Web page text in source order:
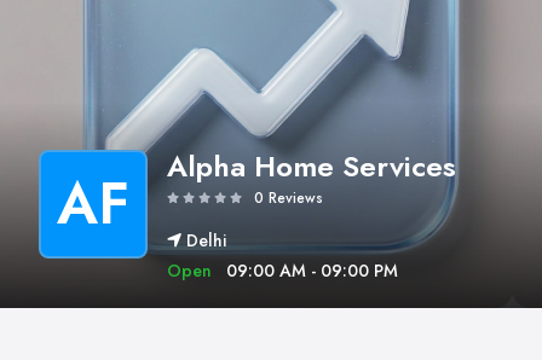
AF Alpha Home Services
0 Reviews
Delhi
Open
09:00 AM - 09:00 PM